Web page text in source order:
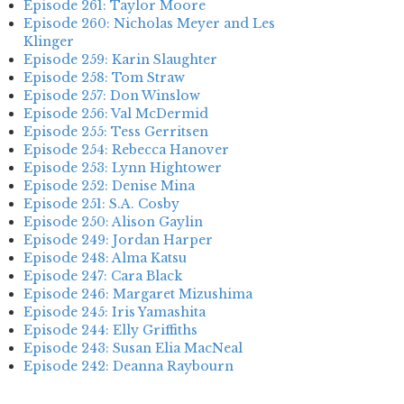
Episode 261: Taylor Moore
Episode 260: Nicholas Meyer and Les
Klinger
Episode 259: Karin Slaughter
Episode 258: Tom Straw
Episode 257: Don Winslow
Episode 256: Val McDermid
Episode 255: Tess Gerritsen
Episode 254: Rebecca Hanover
Episode 253: Lynn Hightower
Episode 252: Denise Mina
Episode 251: S.A. Cosby
Episode 250: Alison Gaylin
Episode 249: Jordan Harper
Episode 248: Alma Katsu
Episode 247: Cara Black
Episode 246: Margaret Mizushima
Episode 245: Iris Yamashita
Episode 244: Elly Griffiths
Episode 243: Susan Elia MacNeal
Episode 242: Deanna Raybourn